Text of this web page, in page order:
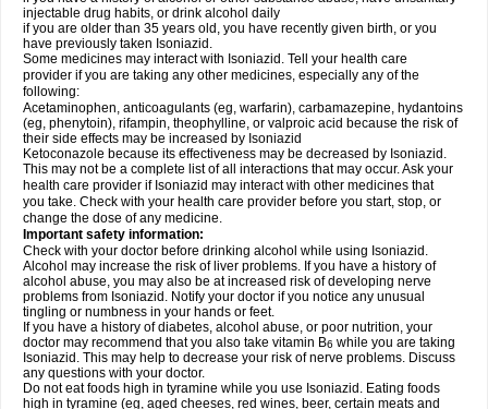
injectable drug habits, or drink alcohol daily
if you are older than 35 years old, you have recently given birth, or you
have previously taken Isoniazid.
Some medicines may interact with Isoniazid. Tell your health care
provider if you are taking any other medicines, especially any of the
following:
Acetaminophen, anticoagulants (eg, warfarin), carbamazepine, hydantoins
(eg, phenytoin), rifampin, theophylline, or valproic acid because the risk of
their side effects may be increased by Isoniazid
Ketoconazole because its effectiveness may be decreased by Isoniazid.
This may not be a complete list of all interactions that may occur. Ask your
health care provider if Isoniazid may interact with other medicines that
you take. Check with your health care provider before you start, stop, or
change the dose of any medicine.
Important safety information:
Check with your doctor before drinking alcohol while using Isoniazid.
Alcohol may increase the risk of liver problems. If you have a history of
alcohol abuse, you may also be at increased risk of developing nerve
problems from Isoniazid. Notify your doctor if you notice any unusual
tingling or numbness in your hands or feet.
If you have a history of diabetes, alcohol abuse, or poor nutrition, your
doctor may recommend that you also take vitamin B6 while you are taking
Isoniazid. This may help to decrease your risk of nerve problems. Discuss
any questions with your doctor.
Do not eat foods high in tyramine while you use Isoniazid. Eating foods
high in tyramine (eg, aged cheeses, red wines, beer, certain meats and